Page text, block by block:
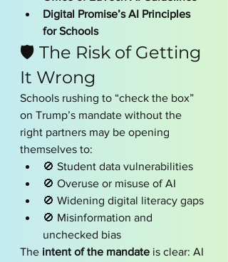
Digital Promise’s AI Principles
for Schools
🛡️ The Risk of Getting
It Wrong
Schools rushing to “check the box”
on Trump’s mandate without the
right partners may be opening
themselves to:
🚫 Student data vulnerabilities
🚫 Overuse or misuse of AI
🚫 Widening digital literacy gaps
🚫 Misinformation and
unchecked bias
The intent of the mandate is clear: AI